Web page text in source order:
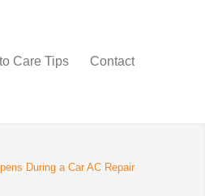
Care Tips Contact
During a Car AC Repair